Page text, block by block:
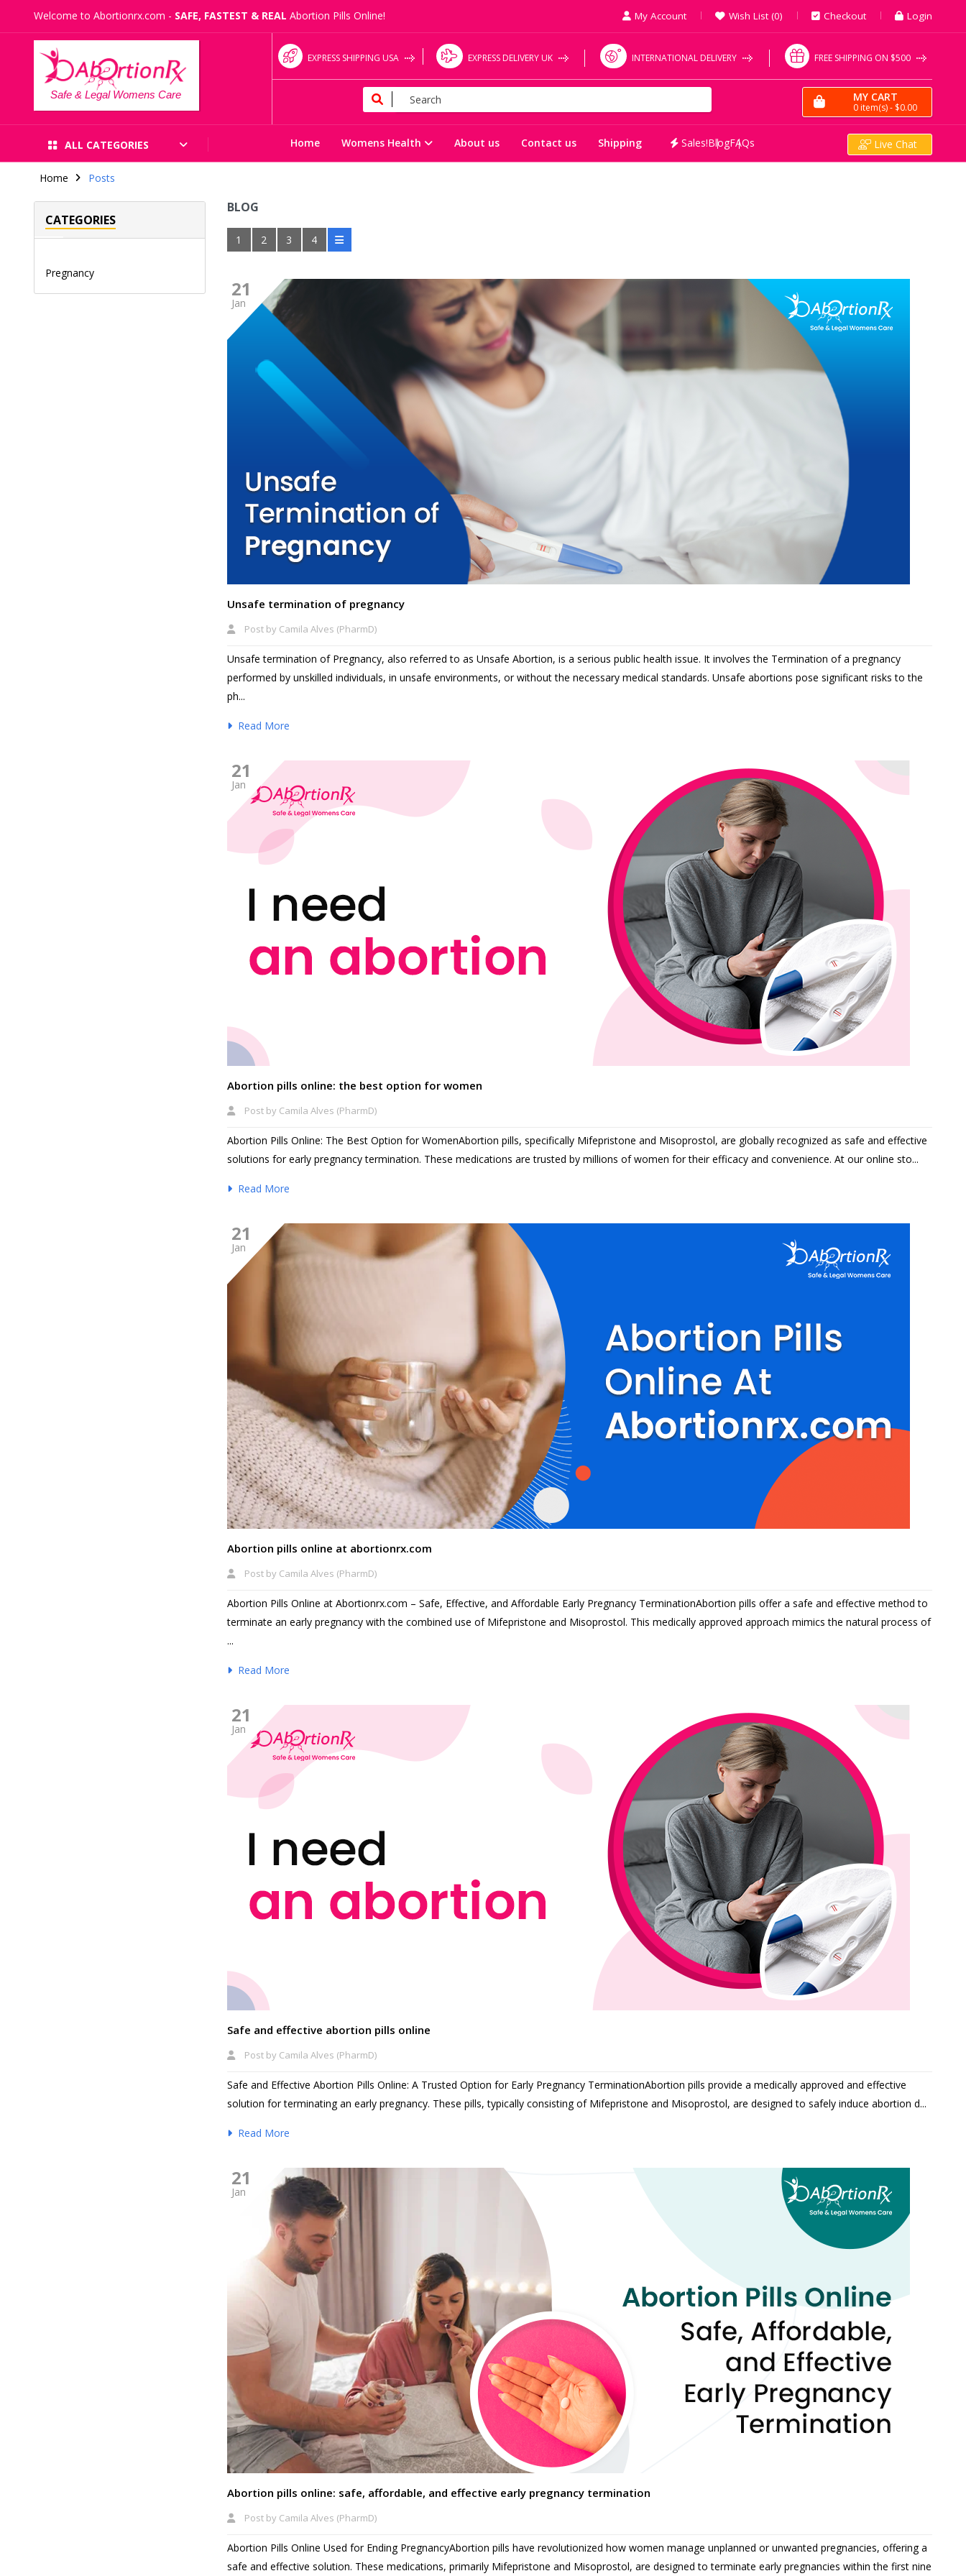
Welcome to Abortionrx.com - SAFE, FASTEST & REAL Abortion Pills Online! My Account Wish List (0) Checkout Login
Safe & Legal Womens Care
EXPRESS SHIPPING USA EXPRESS DELIVERY UK INTERNATIONAL DELIVERY FREE SHIPPING ON $500
MY CART
0item(s)- $0.00
ALL CATEGORIES Home Womens Health About us Contact us Shipping Sales!BlogFAQs Live Chat
Home Posts
CATEGORIES
Pregnancy
BLOG
1 2 3 4
21
Jan
Unsafe termination of pregnancy
Post by Camila Alves (PharmD)
Unsafe termination of Pregnancy, also referred to as Unsafe Abortion, is a serious public health issue. It involves the Termination of a pregnancy
performed by unskilled individuals, in unsafe environments, or without the necessary medical standards. Unsafe abortions pose significant risks to the
ph...
Read More
21
Jan
Abortion pills online: the best option for women
Post by Camila Alves (PharmD)
Abortion Pills Online: The Best Option for WomenAbortion pills, specifically Mifepristone and Misoprostol, are globally recognized as safe and effective
solutions for early pregnancy termination. These medications are trusted by millions of women for their efficacy and convenience. At our online sto...
Read More
21
Jan
Abortion pills online at abortionrx.com
Post by Camila Alves (PharmD)
Abortion Pills Online at Abortionrx.com – Safe, Effective, and Affordable Early Pregnancy TerminationAbortion pills offer a safe and effective method to
terminate an early pregnancy with the combined use of Mifepristone and Misoprostol. This medically approved approach mimics the natural process of
...
Read More
21
Jan
Safe and effective abortion pills online
Post by Camila Alves (PharmD)
Safe and Effective Abortion Pills Online: A Trusted Option for Early Pregnancy TerminationAbortion pills provide a medically approved and effective
solution for terminating an early pregnancy. These pills, typically consisting of Mifepristone and Misoprostol, are designed to safely induce abortion d...
Read More
21
Jan
Abortion pills online: safe, affordable, and effective early pregnancy termination
Post by Camila Alves (PharmD)
Abortion Pills Online Used for Ending PregnancyAbortion pills have revolutionized how women manage unplanned or unwanted pregnancies, offering a
safe and effective solution. These medications, primarily Mifepristone and Misoprostol, are designed to terminate early pregnancies within the first nine